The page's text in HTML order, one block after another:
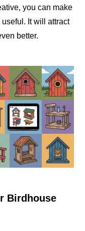
you can make
It will attract
better.
Birdhouse